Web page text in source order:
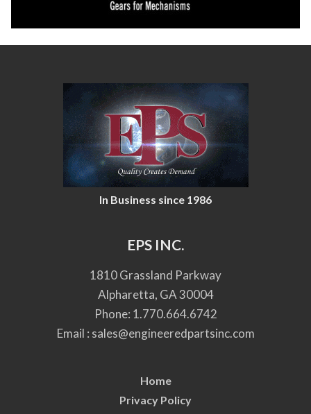
In Business since 1986
EPS INC.
1810 Grassland Parkway
Alpharetta, GA 30004
Phone: 1.770.664.6742
Email : sales@engineeredpartsinc.com
Home
Privacy Policy